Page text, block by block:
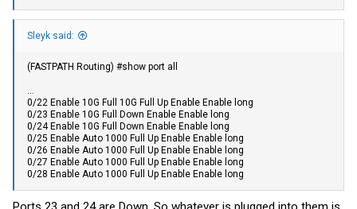
Sleyk said:
(FASTPATH Routing) #show port all
...
0/22 Enable 10G Full 10G Full Up Enable Enable long
0/23 Enable 10G Full Down Enable Enable long
0/24 Enable 10G Full Down Enable Enable long
0/25 Enable Auto 1000 Full Up Enable Enable long
0/26 Enable Auto 1000 Full Up Enable Enable long
0/27 Enable Auto 1000 Full Up Enable Enable long
0/28 Enable Auto 1000 Full Up Enable Enable long